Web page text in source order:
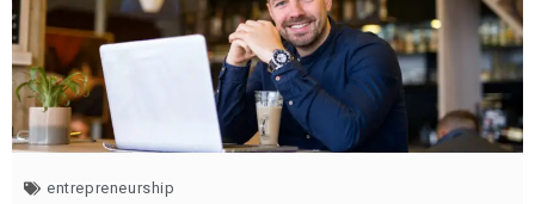
entrepreneurship